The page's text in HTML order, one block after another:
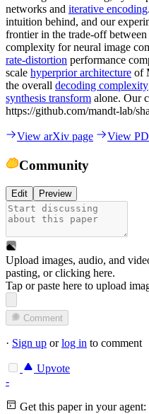
networks and iterative encoding
intuition behind, and our
frontier in the trade-off between
complexity for neural image
rate-distortion performance
scale hyperprior architecture of
the overall decoding complexity
synthesis transform alone. Our
https://github.com/mandt-lab/
View arXiv page View
Community
Edit Preview
Upload images, audio, and
pasting, orclicking here.
Tap or paste here to upload
Comment
· Sign up orlog in to comment
Upvote
-
Get this paper in your agent: